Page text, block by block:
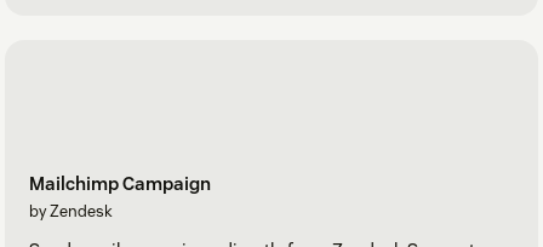
Mailchimp Campaign
by Zendesk